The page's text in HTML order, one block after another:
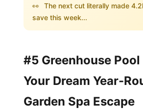
👀 The next cut literally made
save this week...
#5 Greenhouse Pool
Your Dream Year-
Garden Spa Escape